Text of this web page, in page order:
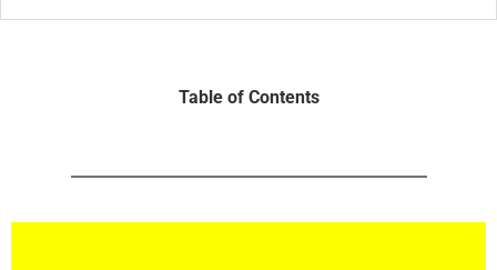
Table of Contents